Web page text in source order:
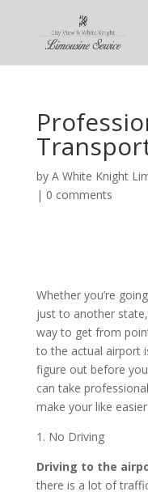
by A White Knight
| 0 comments
Whether you’re
just to another
way to get from
to the actual airport
figure out before
can take
make your like
1. No Driving
Driving to the
there is a lot of